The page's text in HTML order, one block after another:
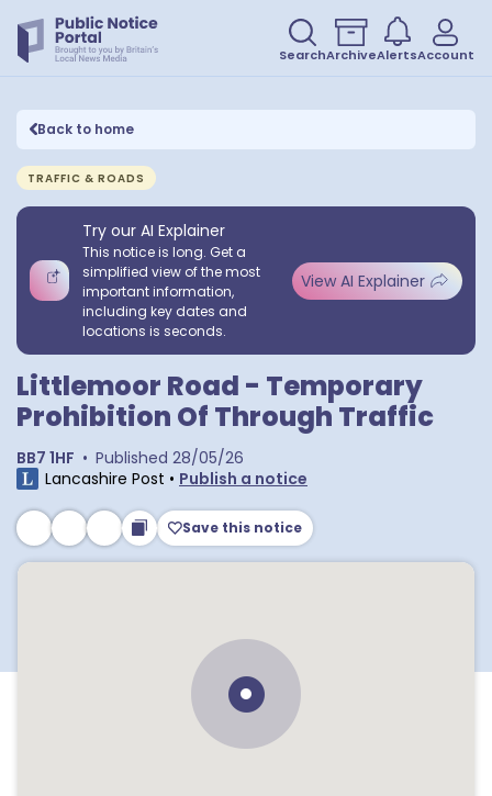
SearchArchiveAlertsAccount
Back to home
TRAFFIC & ROADS
Try our AI Explainer
This notice is long. Get a
simplified view of the most
important information,
including key dates and
locations is seconds.
View AI Explainer
Littlemoor Road - Temporary
Prohibition Of Through Traffic
BB7 1HF • Published 28/05/26
Lancashire Post • Publish a notice
Save this notice